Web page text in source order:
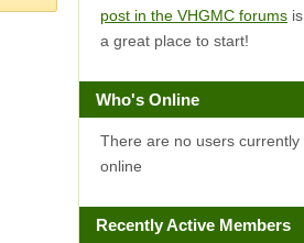
post in the VHGMC forums is
a great place to start!
Who's Online
There are no users currently
online
Recently Active Members